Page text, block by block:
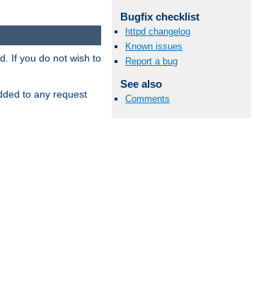
Bugfix checklist
httpd changelog
Known issues
Report a bug
See also
Comments
If you do not wish to
to any request